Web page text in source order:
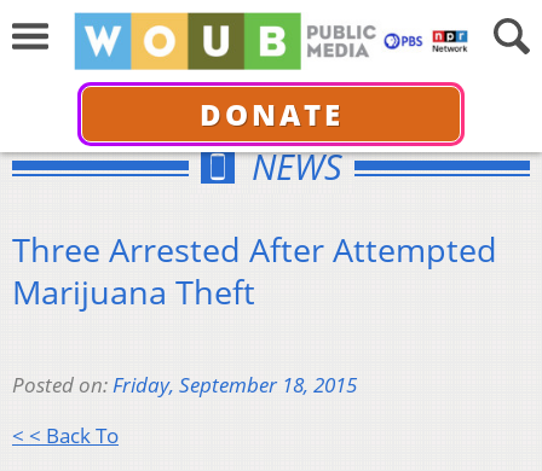
DONATE
NEWS
Three Arrested After Attempted
Marijuana Theft
Posted on:Friday, September 18, 2015
< < Back To